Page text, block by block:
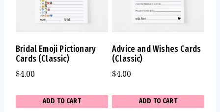
Bridal Emoji Pictionary
Cards (Classic)
$4.00
ADD TO CART
Advice and Wishes Cards
(Classic)
$4.00
ADD TO CART